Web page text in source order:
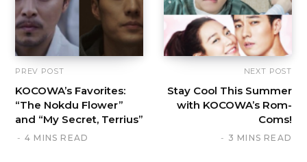
PREV POST
KOCOWA’s Favorites:
“The Nokdu Flower”
and “My Secret, Terrius”
4 MINS READ
NEXT POST
Stay Cool This Summer
with KOCOWA’s Rom-
Coms!
3 MINS READ